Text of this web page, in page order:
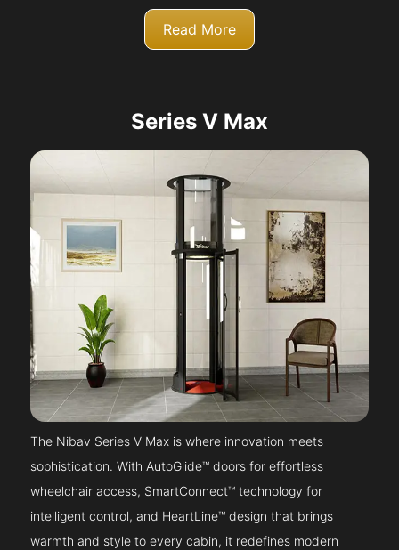
Read More
Series V Max
The Nibav Series V Max is where innovation meets
sophistication. With AutoGlide™ doors for effortless
wheelchair access, SmartConnect™ technology for
intelligent control, and HeartLine™ design that brings
warmth and style to every cabin, it redefines modern